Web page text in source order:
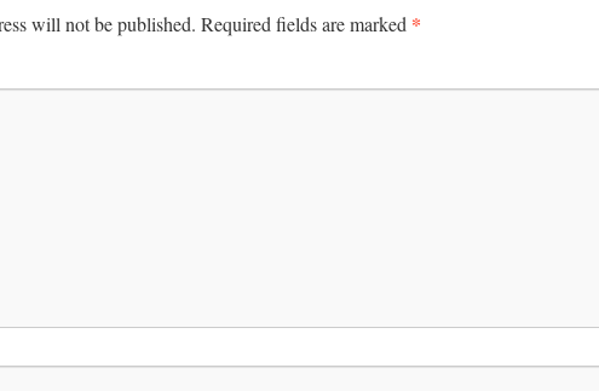
will not be published. Required fields are marked *